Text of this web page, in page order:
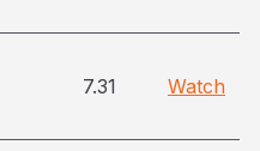
7.31 Watch